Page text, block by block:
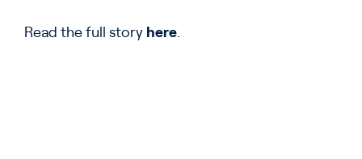
Read the full story here.